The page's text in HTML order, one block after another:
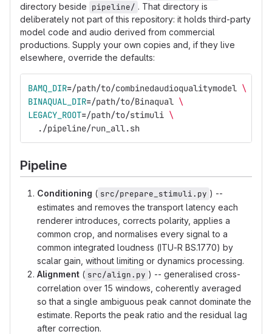
directory beside pipeline/ . That directory is
deliberately not part of this repository: it holds third-party
model code and audio derived from commercial
productions. Supply your own copies and, if they live
elsewhere, override the defaults:
BAMQ_DIR=/path/to/combinedaudioqualitymodel \
BINAQUAL_DIR=/path/to/Binaqual \
LEGACY_ROOT=/path/to/stimuli \
  ./pipeline/run_all.sh
Pipeline
Conditioning ( src/prepare_stimuli.py ) --
estimates and removes the transport latency each
renderer introduces, corrects polarity, applies a
common crop, and normalises every signal to a
common integrated loudness (ITU-R BS.1770) by
scalar gain, without limiting or dynamics processing.
Alignment ( src/align.py ) -- generalised cross-
correlation over 15 windows, coherently averaged
so that a single ambiguous peak cannot dominate the
estimate. Reports the peak ratio and the residual lag
after correction.